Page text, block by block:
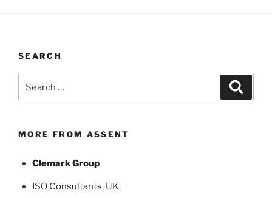
SEARCH
for:
MORE FROM ASSENT
Clemark Group
ISO Consultants, UK.